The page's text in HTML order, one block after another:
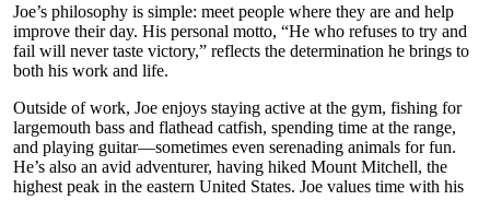
Joe’s philosophy is simple: meet people where they are and help
improve their day. His personal motto, “He who refuses to try and
fail will never taste victory,” reflects the determination he brings to
both his work and life.
Outside of work, Joe enjoys staying active at the gym, fishing for
largemouth bass and flathead catfish, spending time at the range,
and playing guitar—sometimes even serenading animals for fun.
He’s also an avid adventurer, having hiked Mount Mitchell, the
highest peak in the eastern United States. Joe values time with his